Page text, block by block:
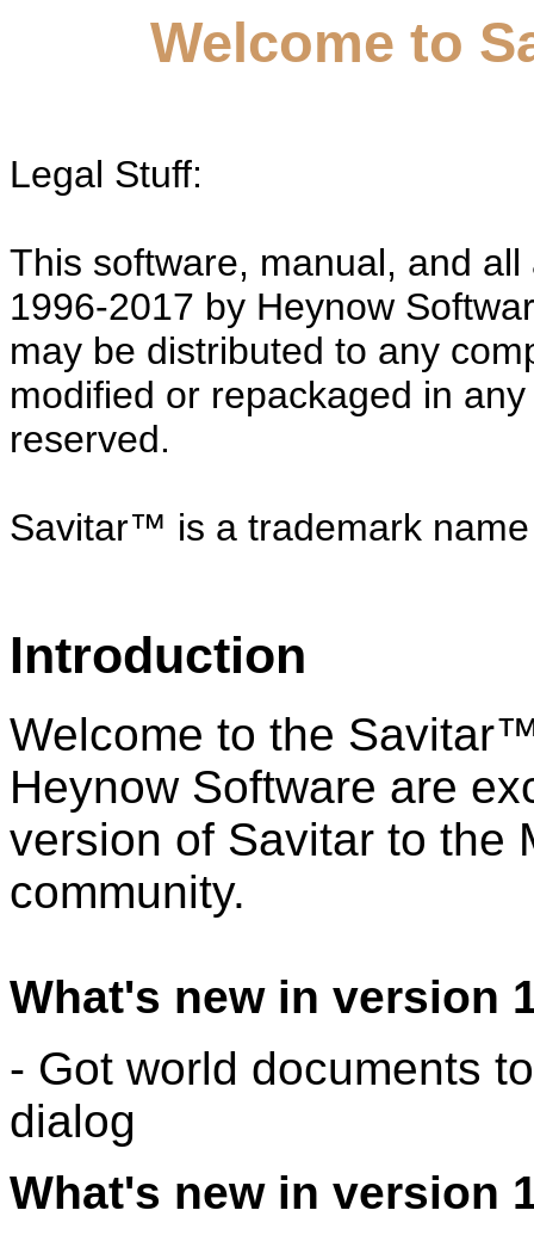
Welcome to
Legal Stuff:
This software, manual, and
1996-2017 by Heynow
may be distributed to any
modified or repackaged in
reserved.
Savitar™ is a trademark
Introduction
Welcome to the
Heynow Software are
version of Savitar to the
community.
What's new in version
- Got world documents
dialog
What's new in version